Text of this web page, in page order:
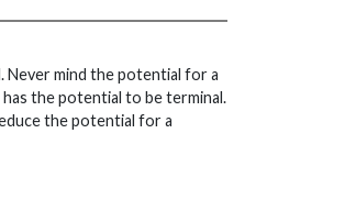
Never mind the potential for a
the potential to be terminal.
the potential for a